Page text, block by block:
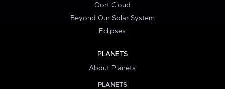
Oort Cloud
Beyond Our Solar System
Eclipses
PLANETS
About Planets
PLANETS